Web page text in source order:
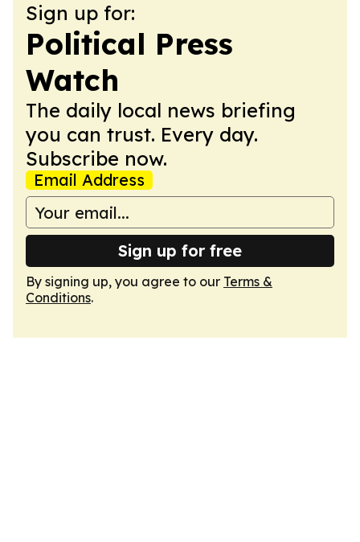
Sign up for:
Political Press
Watch
The daily local news briefing
you can trust. Every day.
Subscribe now.
Email Address
Sign up for free
By signing up, you agree to our Terms &
Conditions.